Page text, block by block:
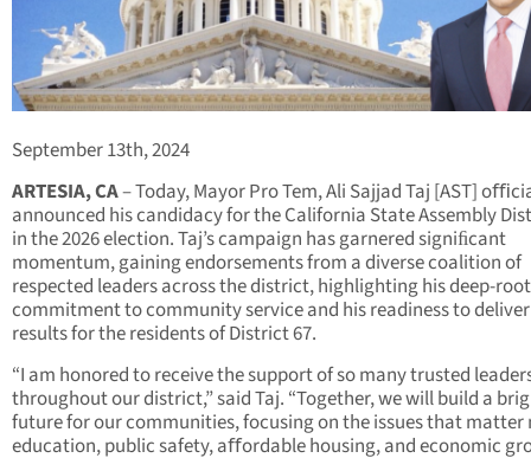
September 13th, 2024
ARTESIA, CA– Today, Mayor Pro Tem, Ali Sajjad Taj [AST]
announced his candidacy for the California State Assembly
in the 2026 election. Taj’s campaign has garnered signiﬁcant
momentum, gaining endorsements from a diverse coalition of
respected leaders across the district, highlighting his deep-
commitment to community service and his readiness to deliver
results for the residents of District 67.
“I am honored to receive the support of so many trusted
throughout our district,” said Taj. “Together, we will build a
future for our communities, focusing on the issues that
education, public safety, aﬀordable housing, and economic